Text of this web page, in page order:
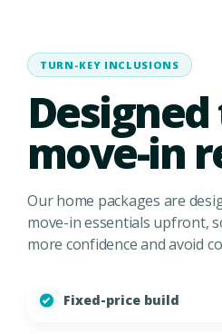
TURN-KEY INCLUSIONS
move-in
Our home packages are
move-in essentials upfront,
more confidence and avoid
Fixed-price build